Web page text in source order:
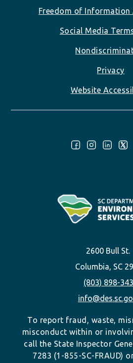
Freedom of Information
Social Media
Privacy
Website
2600 Bull St.
Columbia, SC
(803) 898-
To report fraud, waste,
misconduct within or
call the State Inspector
7283 (1-855-SC-FRAUD)